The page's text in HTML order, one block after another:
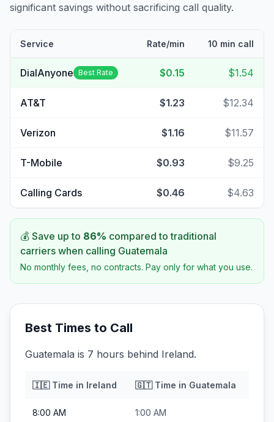
significant savings without sacrificing call quality.
Service Rate/min 10 min call
DialAnyone Best Rate $0.15 $1.54
AT&T $1.23 $12.34
Verizon $1.16 $11.57
T-Mobile $0.93 $9.25
Calling Cards $0.46 $4.63
💰 Save up to 86% compared to traditional
carriers when calling Guatemala
No monthly fees, no contracts. Pay only for what you use.
Best Times to Call
Guatemala is 7 hours behind Ireland.
🇮🇪Time in Ireland 🇬🇹Time in Guatemala
8:00 AM 1:00 AM